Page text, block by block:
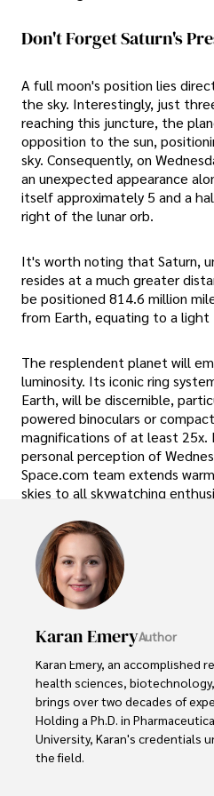
Don't Forget Saturn's
A full moon's position lies
the sky. Interestingly, just
reaching this juncture, the
opposition to the sun,
sky. Consequently, on
an unexpected appearance
itself approximately 5 and a
right of the lunar orb.
It's worth noting that Saturn,
resides at a much greater
be positioned 814.6 million
from Earth, equating to a
The resplendent planet will
luminosity. Its iconic ring
Earth, will be discernible,
powered binoculars or
magnifications of at least 25x.
personal perception of
Space.com team extends
skies to all skywatching
Karan EmeryAuthor
Karan Emery, an accomplished
health sciences,
brings over two decades of
Holding a Ph.D. in
University, Karan's credentials
the field.